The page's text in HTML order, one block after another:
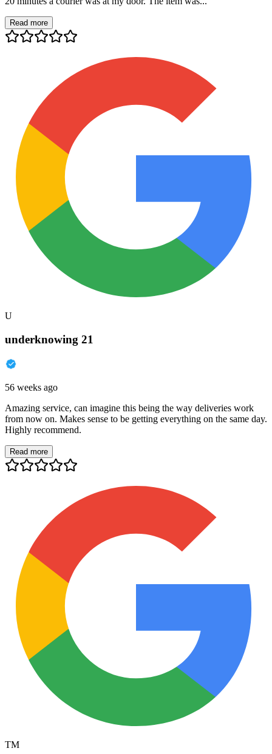
Read more
U
underknowing 21
56 weeks ago
Amazing service, can imagine this being the way deliveries work
from now on. Makes sense to be getting everything on the same day.
Highly recommend.
Read more
TM